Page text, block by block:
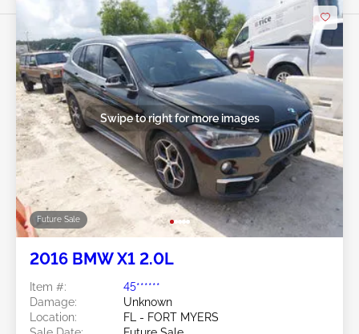
Future Sale
Swipe to right for more images
2016 BMW X1 2.0L
Item #:
45******
Damage:
Unknown
Location:
FL - FORT MYERS